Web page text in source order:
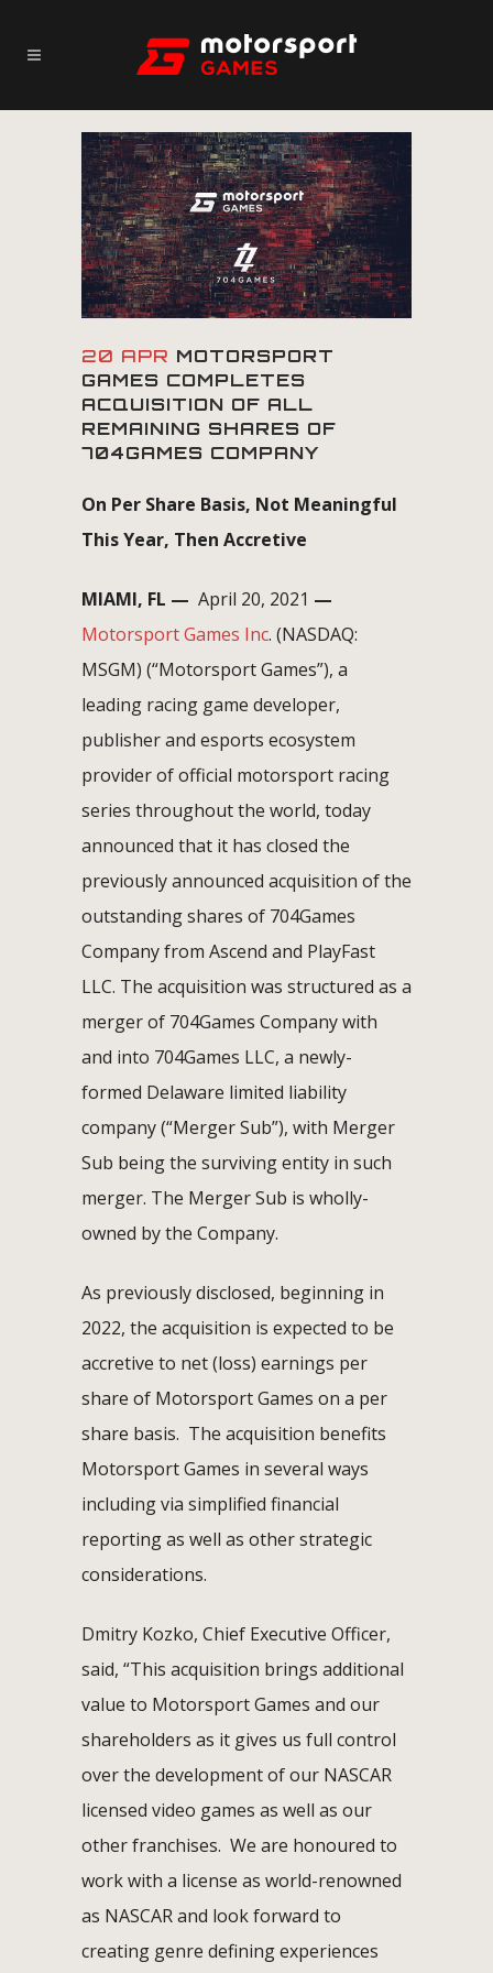
20 APR MOTORSPORT
GAMES COMPLETES
ACQUISITION OF ALL
REMAINING SHARES OF
704GAMES COMPANY
On Per Share Basis, Not Meaningful
This Year, Then Accretive
MIAMI, FL — April 20, 2021 —
Motorsport Games Inc. (NASDAQ:
MSGM) (“Motorsport Games”), a
leading racing game developer,
publisher and esports ecosystem
provider of official motorsport racing
series throughout the world, today
announced that it has closed the
previously announced acquisition of the
outstanding shares of 704Games
Company from Ascend and PlayFast
LLC. The acquisition was structured as a
merger of 704Games Company with
and into 704Games LLC, a newly-
formed Delaware limited liability
company (“Merger Sub”), with Merger
Sub being the surviving entity in such
merger. The Merger Sub is wholly-
owned by the Company.
As previously disclosed, beginning in
2022, the acquisition is expected to be
accretive to net (loss) earnings per
share of Motorsport Games on a per
share basis. The acquisition benefits
Motorsport Games in several ways
including via simplified financial
reporting as well as other strategic
considerations.
Dmitry Kozko, Chief Executive Officer,
said, “This acquisition brings additional
value to Motorsport Games and our
shareholders as it gives us full control
over the development of our NASCAR
licensed video games as well as our
other franchises. We are honoured to
work with a license as world-renowned
as NASCAR and look forward to
creating genre defining experiences